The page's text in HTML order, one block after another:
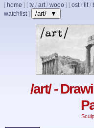
[ home ] [ tv / art/ wooo ] [ ost/ lit/
watchlist] /art/ ▼
/art/ -